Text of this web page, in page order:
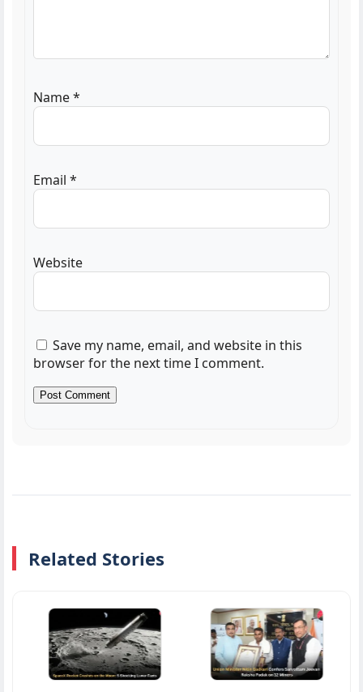
Name*
Email *
Website
Save my name, email, and website in this
browser for the next time I comment.
Related Stories